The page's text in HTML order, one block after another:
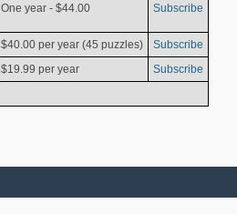
One year - $44.00 Subscribe
$40.00 per year (45 puzzles)
Subscribe
$19.99 per year Subscribe